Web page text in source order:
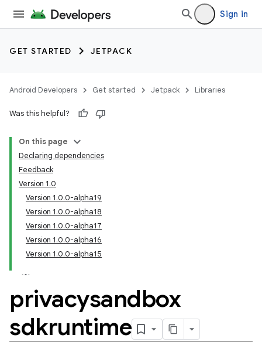
Sign in
GET STARTED JETPACK
Android Developers Get started Jetpack Libraries
Was this helpful?
On this page
Declaring dependencies
Feedback
Version 1.0
Version 1.0.0-alpha19
Version 1.0.0-alpha18
Version 1.0.0-alpha17
Version 1.0.0-alpha16
Version 1.0.0-alpha15
privacysandbox
sdkruntime